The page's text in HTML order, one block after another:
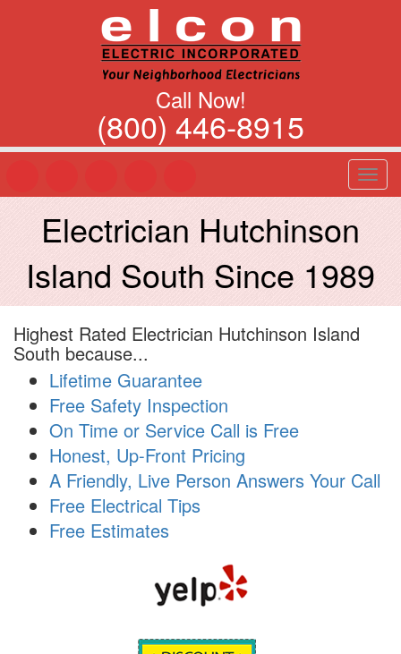
Call Now!
(800) 446-8915
T
o
e
n
a
Electrician Hutchinson
Island South Since 1989
Highest Rated Electrician Hutchinson Island
South because...
Lifetime Guarantee
Free Safety Inspection
On Time or Service Call is Free
Honest, Up-Front Pricing
A Friendly, Live Person Answers Your Call
Free Electrical Tips
Free Estimates